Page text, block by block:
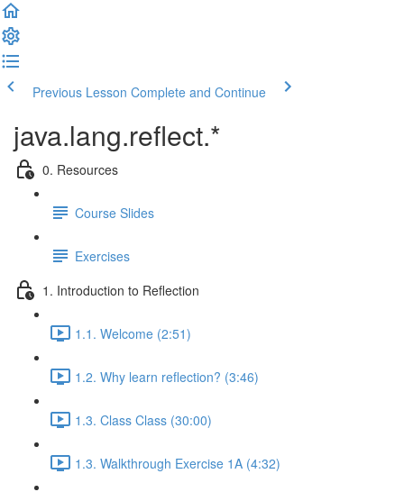
Previous Lesson Complete and Continue
java.lang.reflect.*
0. Resources
Course Slides
Exercises
1. Introduction to Reflection
1.1. Welcome (2:51)
1.2. Why learn reflection? (3:46)
1.3. Class Class (30:00)
1.3. Walkthrough Exercise 1A (4:32)